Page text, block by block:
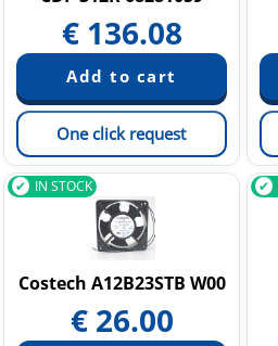
€ 136.08
One click request
IN STOCK
Costech A12B23STB W00
€ 26.00